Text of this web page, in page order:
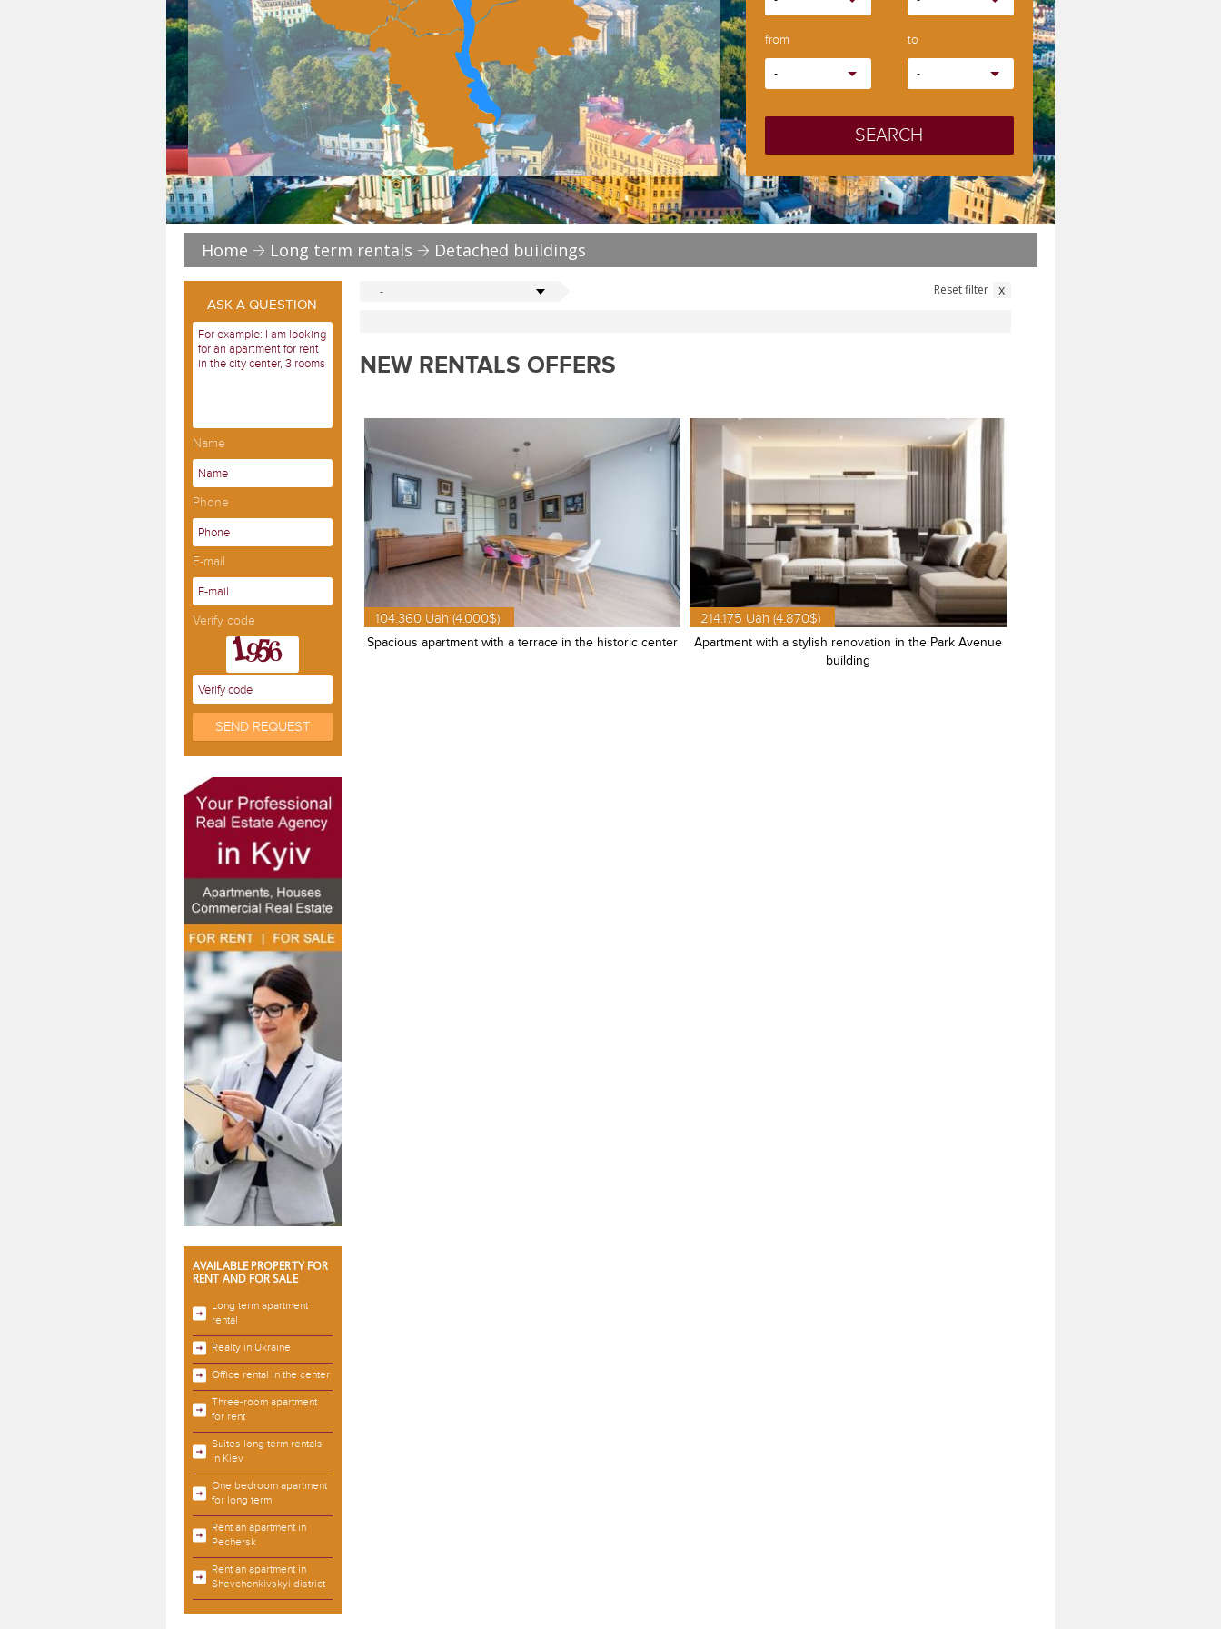
from
-
to
-
SEARCH
Home Long term rentals Detached buildings
ASK A QUESTION
Name
Phone
E-mail
Verify code
SEND REQUEST
AVAILABLE PROPERTY FOR
RENT AND FOR SALE
Long term apartment
rental
Realty in Ukraine
Office rental in the center
Three-room apartment
for rent
Suites long term rentals
in Kiev
One bedroom apartment
for long term
Rent an apartment in
Pechersk
Rent an apartment in
Shevchenkivskyi district
- Reset filter x
NEW RENTALS OFFERS
104.360 Uah (4.000$)
Spacious apartment with a terrace in the historic center
214.175 Uah (4.870$)
Apartment with a stylish renovation in the Park Avenue
building